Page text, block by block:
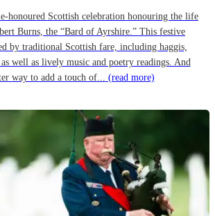
honoured Scottish celebration honouring the life
Burns, the “Bard of Ayrshire.” This festive
by traditional Scottish fare, including haggis,
as well as lively music and poetry readings. And
way to add a touch of... (read more)